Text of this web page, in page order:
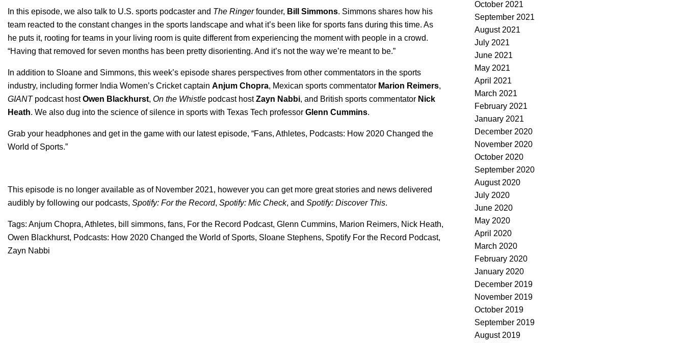
In this episode, we also talk to U.S. sports podcaster and The Ringerfounder, Bill Simmons. Simmons shares how his
team reacted to the constant changes in the sports landscape and what it’s been like for sports fans during this time. As
he puts it, rooting for teams in your living room is quite different from experiencing the moment with people in a crowd.
“Having that removed for seven months has been pretty disorienting. And it’s not the way we’re meant to be.”
In addition to Sloane and Simmons, this week’s episode shares perspectives from other commentators in the sports
industry, including former India Women’s Cricket captain Anjum Chopra, Mexican sports commentator Marion Reimers,
GIANTpodcast hostOwen Blackhurst, On the Whistle podcast hostZayn Nabbi, and British sports commentator Nick
Heath. We also dug into the science of silence in sports with Texas Tech professor Glenn Cummins.
Grab your headphones and get in the game with our latest episode, “Fans, Athletes, Podcasts: How 2020 Changed the
World of Sports.”
This episode is no longer available as of November 2021, however you can get more great stories and news delivered
audibly by following our podcasts, Spotify: For the Record, Spotify: Mic Check, and Spotify: Discover This.
Tags: Anjum Chopra, Athletes, bill simmons, fans, For the Record Podcast, Glenn Cummins, Marion Reimers, Nick Heath,
Owen Blackhurst, Podcasts: How 2020 Changed the World of Sports, Sloane Stephens, Spotify For the Record Podcast,
Zayn Nabbi
October 2021
September 2021
August 2021
July 2021
June 2021
May 2021
April 2021
March 2021
February 2021
January 2021
December 2020
November 2020
October 2020
September 2020
August 2020
July 2020
June 2020
May 2020
April 2020
March 2020
February 2020
January 2020
December 2019
November 2019
October 2019
September 2019
August 2019